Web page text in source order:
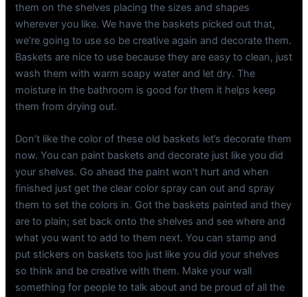
them on the shelves placing the sizes and shapes
wherever you like. We have the baskets picked out that,
we’re going to use so be creative again and decorate them.
Baskets are nice to use because they are easy to clean, just
wash them with warm soapy water and let dry. The
moisture in the bathroom is good for them it helps keep
them from drying out.
Don’t like the color of these old baskets let’s decorate them
now. You can paint baskets and decorate just like you did
your shelves. Go ahead the paint won’t hurt and when
finished just get the clear color spray can out and spray
them to set the colors in. Got the baskets painted and they
are to plain; set back onto the shelves and see where and
what you want to add to them next. You can stamp and
put stickers on baskets too just like you did your shelves
so think and be creative with them. Make your wall
something for people to talk about and be proud of all the